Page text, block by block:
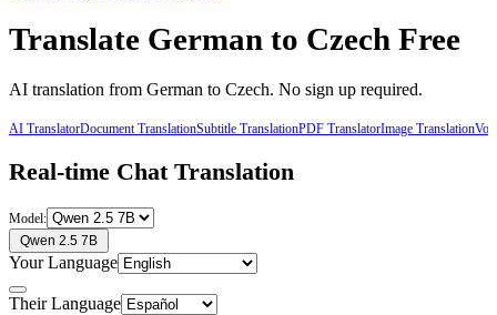
Translate German to Czech Free
AI translation from German to Czech. No sign up required.
AI TranslatorDocument TranslationSubtitle TranslationPDF TranslatorImage Translation
Real-time Chat Translation
Model:
Qwen 2.5 7B
Your Language
Their Language